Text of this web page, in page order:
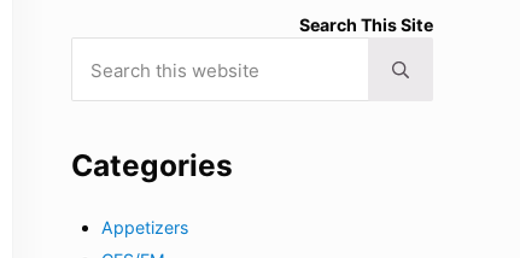
Search This Site
Submit search
Categories
Appetizers